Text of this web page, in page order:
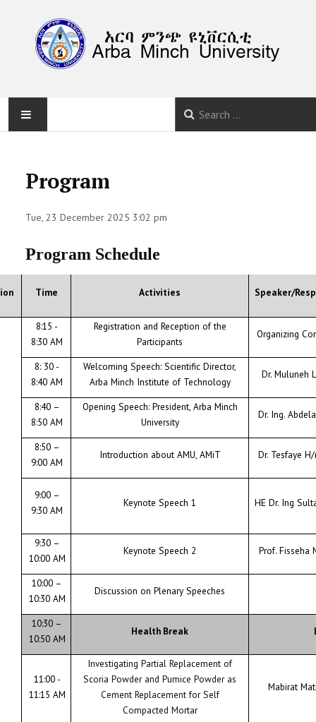
ABOUT
PROGRAM
CALLS
SUBMISSION
CONTACT
Program
Tue, 23 December 2025 3:02 pm
Program Schedule
Time Activities Speaker/
8:15 -
8:30 AM
Registration and Reception of the
Participants
Organizing
8: 30 -
8:40 AM
Welcoming Speech: Scientific Director,
Arba Minch Institute of Technology
Dr. Muluneh
8:40 –
8:50 AM
Opening Speech: President, Arba Minch
University
Dr. Ing.
8:50 –
9:00 AM
Introduction about AMU, AMiT Dr. Tesfaye
9:00 –
9:30 AM
Keynote Speech 1 HE Dr. Ing
9:30 –
10:00 AM
Keynote Speech 2 Prof. Fisseha
10:00 –
10:30 AM
Discussion on Plenary Speeches
10:30 –
10:50 AM
Health Break
11:00 -
11:15 AM
Investigating Partial Replacement of
Scoria Powder and Pumice Powder as
Cement Replacement for Self
Compacted Mortar
Mabirat